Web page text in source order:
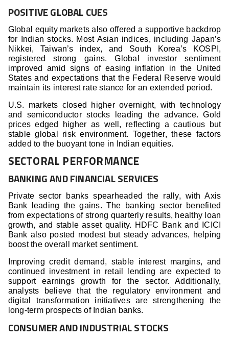
POSITIVE GLOBAL CUES
Global equity markets also offered a supportive backdrop
for Indian stocks. Most Asian indices, including Japan’s
Nikkei, Taiwan’s index, and South Korea’s KOSPI,
registered strong gains. Global investor sentiment
improved amid signs of easing inflation in the United
States and expectations that the Federal Reserve would
maintain its interest rate stance for an extended period.
U.S. markets closed higher overnight, with technology
and semiconductor stocks leading the advance. Gold
prices edged higher as well, reflecting a cautious but
stable global risk environment. Together, these factors
added to the buoyant tone in Indian equities.
SECTORAL PERFORMANCE
BANKING AND FINANCIAL SERVICES
Private sector banks spearheaded the rally, with Axis
Bank leading the gains. The banking sector benefited
from expectations of strong quarterly results, healthy loan
growth, and stable asset quality. HDFC Bank and ICICI
Bank also posted modest but steady advances, helping
boost the overall market sentiment.
Improving credit demand, stable interest margins, and
continued investment in retail lending are expected to
support earnings growth for the sector. Additionally,
analysts believe that the regulatory environment and
digital transformation initiatives are strengthening the
long-term prospects of Indian banks.
CONSUMER AND INDUSTRIAL STOCKS